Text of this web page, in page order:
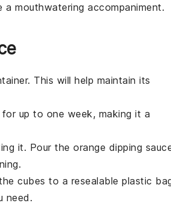
mouthwatering accompaniment.
This will help maintain its
up to one week, making it a
it. Pour the orange dipping
cubes to a resealable plastic
need.